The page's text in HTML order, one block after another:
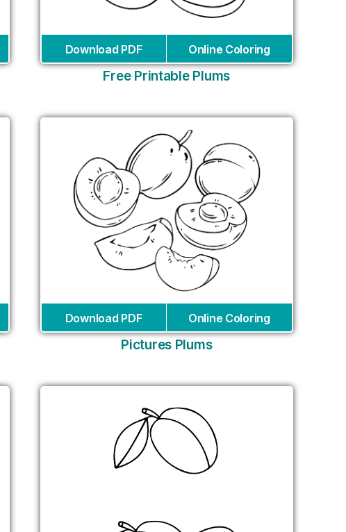
Download PDF Online Coloring
Free Printable Plums
Download PDF Online Coloring
Pictures Plums